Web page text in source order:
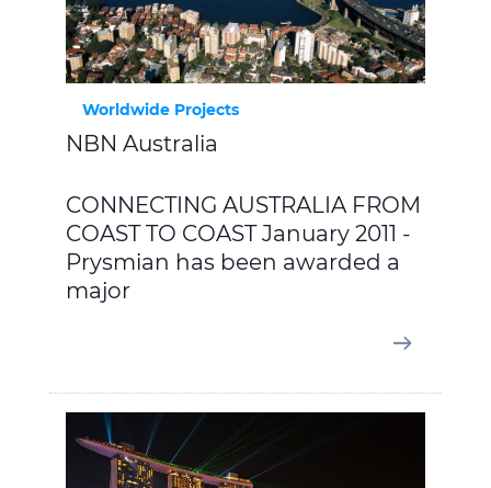
Worldwide Projects
NBN Australia
CONNECTING AUSTRALIA FROM
COAST TO COAST January 2011 -
Prysmian has been awarded a
major